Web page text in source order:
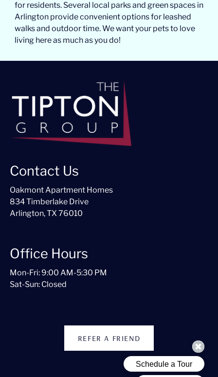
for residents. Several local parks and green spaces in
Arlington provide convenient options for leashed
walks and outdoor time. We want your pets to love
living here as much as you do!
Contact Us
Oakmont Apartment Homes
834 Timberlake Drive
Arlington, TX 76010
Office Hours
Mon-Fri: 9:00 AM-5:30 PM
Sat-Sun: Closed
REFER A FRIEND